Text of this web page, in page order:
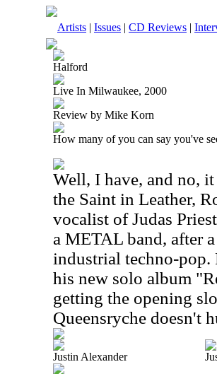
Artists | Issues | CD Reviews |
Halford
Live In Milwaukee, 2000
Review by Mike Korn
How many of you can say you've
Well, I have, and no,
the Saint in Leather,
vocalist of Judas
a METAL band, after
industrial techno-pop.
his new solo album
getting the opening
Queensryche doesn't
Justin Alexander